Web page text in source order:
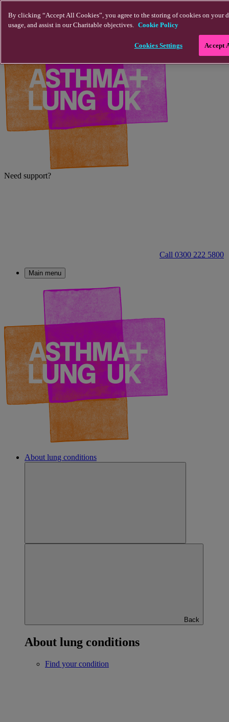
Need support?
Call 0300 222 5800
Main menu
About lung conditions
Back
About lung conditions
Find your condition
By clicking “Accept All Cookies”, you agree to the storing of cookies on your
usage, and assist in our Charitable objectives. Cookie Policy
Cookies Settings Accept